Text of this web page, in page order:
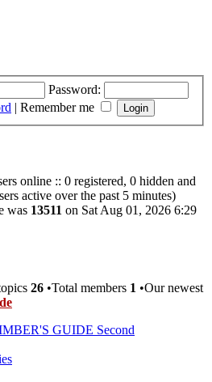
Password:
| Remember me
online :: 0 registered, 0 hidden and
active over the past 5 minutes)
was 13511 on Sat Aug 01, 2026 6:29
26 •Total members 1 •Our newest
GUIDE Second